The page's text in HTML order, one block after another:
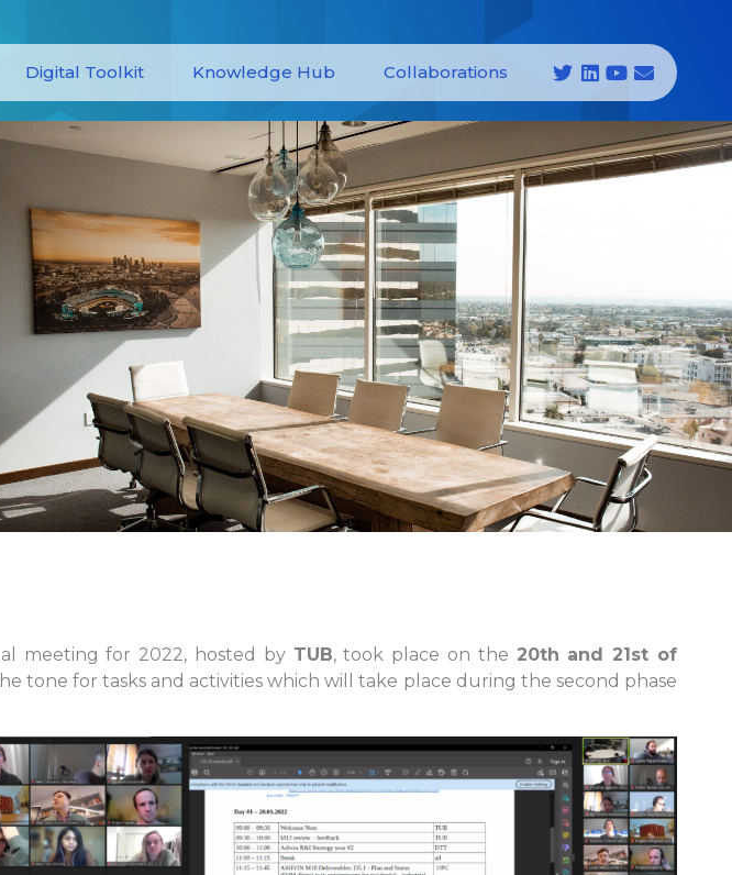
Digital Toolkit Knowledge Hub Collaborations
meeting for 2022, hosted by TUB, took place on the 20th and 21st of
tone for tasks and activities which will take place during the second phase